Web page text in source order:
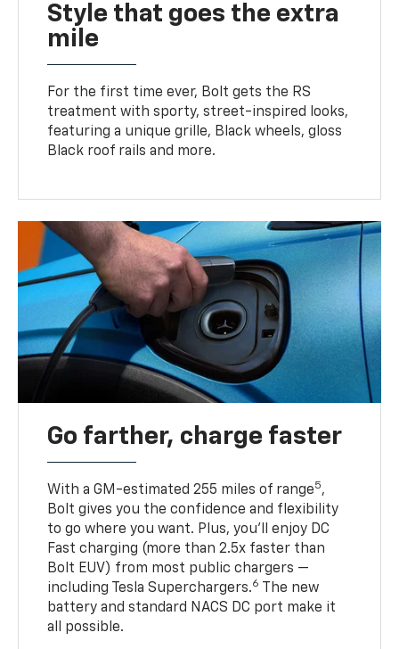
Style that goes the extra
mile
For the first time ever, Bolt gets the RS
treatment with sporty, street-inspired looks,
featuring a unique grille, Black wheels, gloss
Black roof rails and more.
Go farther, charge faster
With a GM-estimated 255 miles of range5,
Bolt gives you the confidence and flexibility
to go where you want. Plus, you’ll enjoy DC
Fast charging (more than 2.5x faster than
Bolt EUV) from most public chargers —
including Tesla Superchargers.6
The new
battery and standard NACS DC port make it
all possible.